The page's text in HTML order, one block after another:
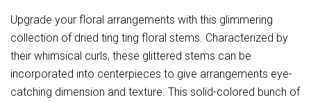
Upgrade your floral arrangements with this glimmering
collection of dried ting ting floral stems. Characterized by
their whimsical curls, these glittered stems can be
incorporated into centerpieces to give arrangements eye-
catching dimension and texture. This solid-colored bunch of